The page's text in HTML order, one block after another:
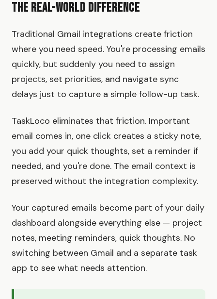
The Real-World Difference
Traditional Gmail integrations create friction
where you need speed. You're processing emails
quickly, but suddenly you need to assign
projects, set priorities, and navigate sync
delays just to capture a simple follow-up task.
TaskLoco eliminates that friction. Important
email comes in, one click creates a sticky note,
you add your quick thoughts, set a reminder if
needed, and you're done. The email context is
preserved without the integration complexity.
Your captured emails become part of your daily
dashboard alongside everything else — project
notes, meeting reminders, quick thoughts. No
switching between Gmail and a separate task
app to see what needs attention.